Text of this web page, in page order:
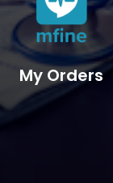
My Orders